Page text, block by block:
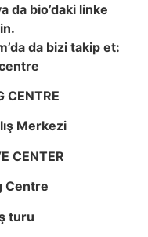
da bio’daki linke
da bizi takip et:
CENTRE
Merkezi
CENTER
Centre
turu